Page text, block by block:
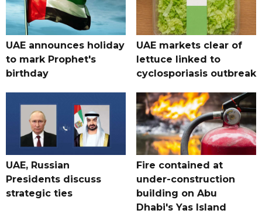
UAE announces holiday
to mark Prophet's
birthday
UAE markets clear of
lettuce linked to
cyclosporiasis outbreak
UAE, Russian
Presidents discuss
strategic ties
Fire contained at
under-construction
building on Abu
Dhabi's Yas Island